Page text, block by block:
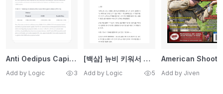
Anti Oedipus Capitalism and Schizophrenia Gilles Deleuze, Fe
Add by Logic 3
[백삼] 뉴비 키워서 갈아먹기 3권 (완결)
Add by Logic 5 Add by Jiven